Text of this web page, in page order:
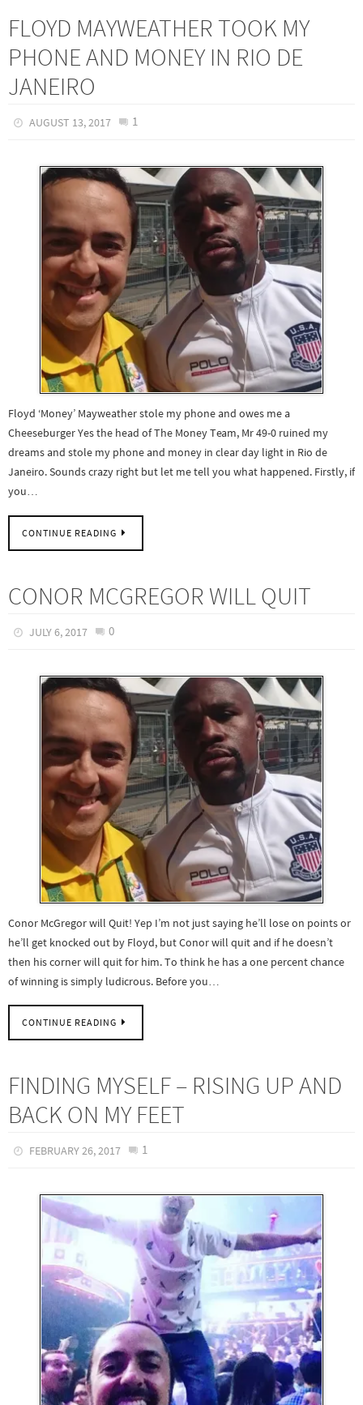
FLOYD MAYWEATHER TOOK MY
PHONE AND MONEY IN RIO DE
JANEIRO
AUGUST 13, 2017 1
Floyd ‘Money’ Mayweather stole my phone and owes me a
Cheeseburger Yes the head of The Money Team, Mr 49-0 ruined my
dreams and stole my phone and money in clear day light in Rio de
Janeiro. Sounds crazy right but let me tell you what happened. Firstly, if
you…
CONTINUE READING
CONOR MCGREGOR WILL QUIT
JULY 6, 2017 0
Conor McGregor will Quit! Yep I’m not just saying he’ll lose on points or
he’ll get knocked out by Floyd, but Conor will quit and if he doesn’t
then his corner will quit for him. To think he has a one percent chance
of winning is simply ludicrous. Before you…
CONTINUE READING
FINDING MYSELF – RISING UP AND
BACK ON MY FEET
FEBRUARY 26, 2017 1